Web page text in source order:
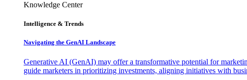
Knowledge Center
Intelligence & Trends
Navigating the GenAI Landscape
Generative AI (GenAI) may offer a transformative potential for
guide marketers in prioritizing investments, aligning initiatives with